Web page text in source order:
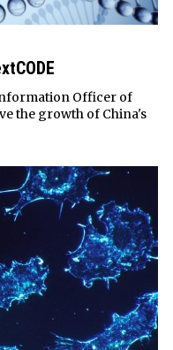
Officer of
the growth of China's